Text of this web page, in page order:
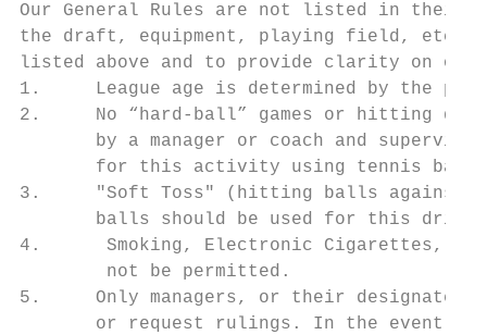
Our General Rules are not listed in their
the draft, equipment, playing field, etc.
listed above and to provide clarity on
1.     League age is determined by the
2.     No “hard-ball” games or hitting
by a manager or coach and
for this activity using tennis
3.     "Soft Toss" (hitting balls against
       balls should be used for this drill.
4.      Smoking, Electronic Cigarettes,
        not be permitted.
5.     Only managers, or their designated
or request rulings. In the event a